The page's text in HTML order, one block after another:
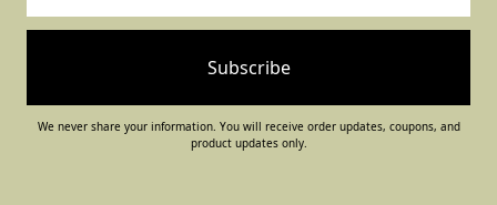
We never share your information. You will receive order updates, coupons, and
product updates only.